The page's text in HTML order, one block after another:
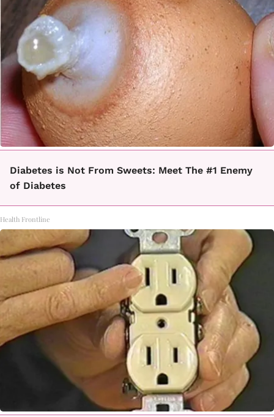
Diabetes is Not From Sweets: Meet The #1 Enemy
of Diabetes
Health Frontline